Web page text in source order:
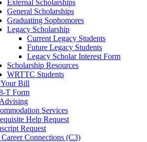
External Scholarships
General Scholarships
Graduating Sophomores
Legacy Scholarship
Current Legacy Students
Future Legacy Students
Legacy Scholar Interest Form
Scholarship Resources
WRTTC Students
Your Bill
T Form
Services
Help Request
Request
Connections (C3)